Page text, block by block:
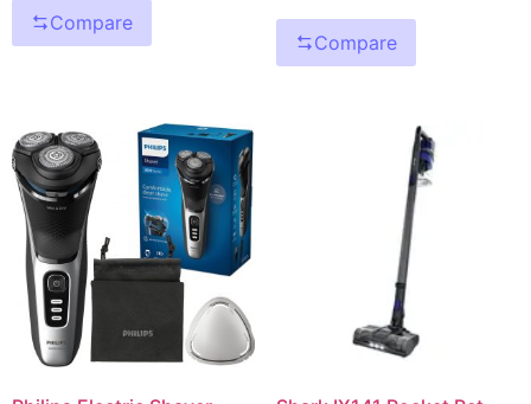
Compare
Compare